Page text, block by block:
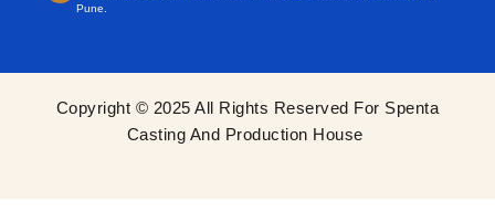
Pune.
Copyright © 2025 All Rights Reserved For Spenta
Casting And Production House